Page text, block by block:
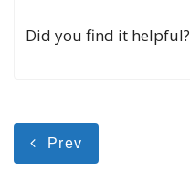
Did you find it helpful?
Prev